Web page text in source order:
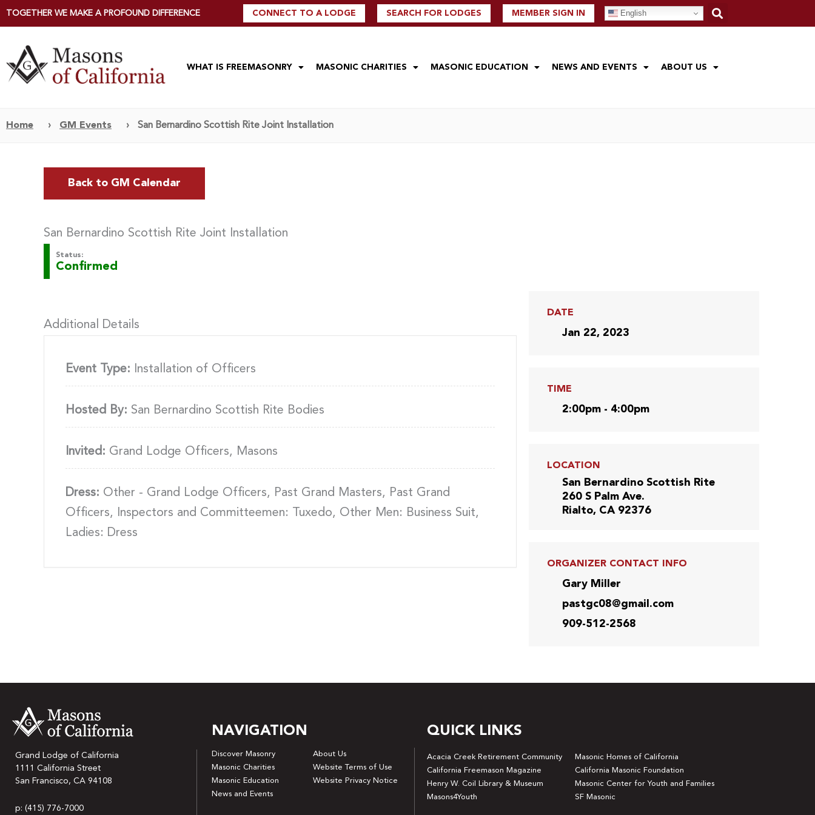
TOGETHER WE MAKE A PROFOUND DIFFERENCE CONNECT TO A LODGE SEARCH FOR LODGES MEMBER SIGN IN English
WHAT IS FREEMASONRY MASONIC CHARITIES MASONIC EDUCATION NEWS AND EVENTS ABOUT US
Home › GM Events › San Bernardino Scottish Rite Joint Installation
Back to GM Calendar
San Bernardino Scottish Rite Joint Installation
Status:
Confirmed
Additional Details
Event Type: Installation of Officers
Hosted By: San Bernardino Scottish Rite Bodies
Invited: Grand Lodge Officers, Masons
Dress: Other - Grand Lodge Officers, Past Grand Masters, Past Grand
Officers, Inspectors and Committeemen: Tuxedo, Other Men: Business Suit,
Ladies: Dress
DATE
Jan 22, 2023
TIME
2:00pm - 4:00pm
LOCATION
San Bernardino Scottish Rite
260 S Palm Ave.
Rialto, CA 92376
ORGANIZER CONTACT INFO
Gary Miller
pastgc08@gmail.com
909-512-2568
Grand Lodge of California
1111 California Street
San Francisco, CA 94108
p: (415) 776-7000
NAVIGATION
Discover Masonry
About Us
Masonic Charities
Website Terms of Use
Masonic Education
Website Privacy Notice
News and Events
QUICK LINKS
Acacia Creek Retirement Community
Masonic Homes of California
California Freemason Magazine
California Masonic Foundation
Henry W. Coil Library & Museum
Masonic Center for Youth and Families
Masons4Youth
SF Masonic